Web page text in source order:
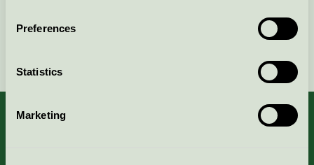
Preferences
Statistics
Marketing